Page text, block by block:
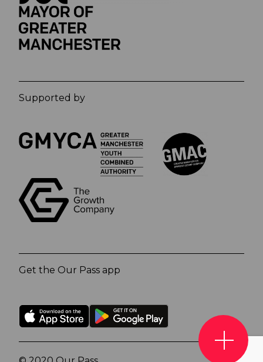
Supported by
Get the Our Pass app